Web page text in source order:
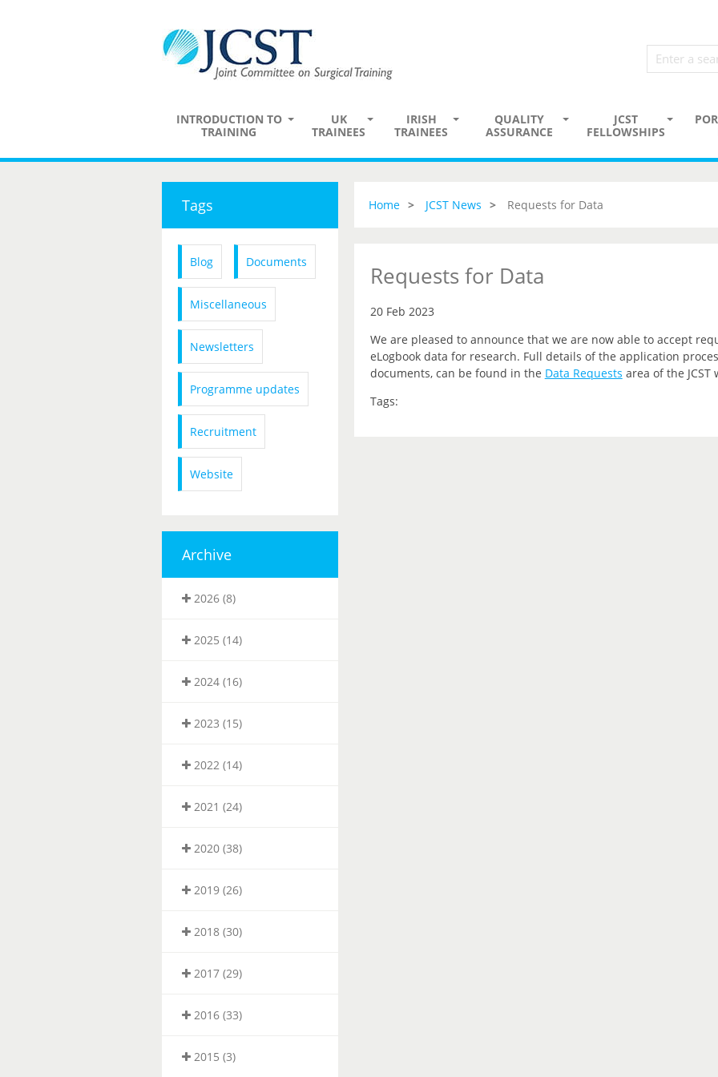
INTRODUCTION TO
TRAINING
UK
TRAINEES
IRISH
TRAINEES
QUALITY
ASSURANCE
JCST
FELLOWSHIPS
Tags
Blog Documents
Miscellaneous
Newsletters
Programme updates
Recruitment
Website
Archive
2026 (8)
2025 (14)
2024 (16)
2023 (15)
2022 (14)
2021 (24)
2020 (38)
2019 (26)
2018 (30)
2017 (29)
2016 (33)
2015 (3)
Home JCST News Requests for Data
Requests for Data
20 Feb 2023
We are pleased to announce that we are now able to accept
eLogbook data for research. Full details of the application
documents, can be found in the Data Requests area of the JCST
Tags: